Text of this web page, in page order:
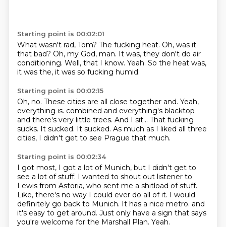
Starting point is 00:02:01
What wasn't rad, Tom? The fucking heat. Oh, was it
that bad? Oh, my God, man. It was, they don't do air
conditioning. Well, that I know. Yeah. So the heat was,
it was the, it was so fucking humid.
Starting point is 00:02:15
Oh, no. These cities are all close together and. Yeah,
everything is. combined and everything's blacktop
and there's very little trees. And I sit... That fucking
sucks. It sucked. It sucked. As much as I liked all three
cities, I didn't get to see Prague that much.
Starting point is 00:02:34
I got most, I got a lot of Munich, but I didn't get to
see a lot of stuff. I wanted to shout out listener to
Lewis from Astoria, who sent me a shitload of stuff.
Like, there's no way I could ever do all of it. I would
definitely go back to Munich. It has a nice metro. and
it's easy to get around. Just only have a sign that says
you're welcome for the Marshall Plan. Yeah.